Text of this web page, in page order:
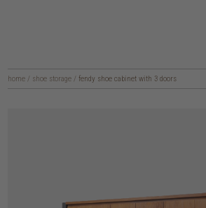
home / shoe storage / fendy shoe cabinet with 3 doors